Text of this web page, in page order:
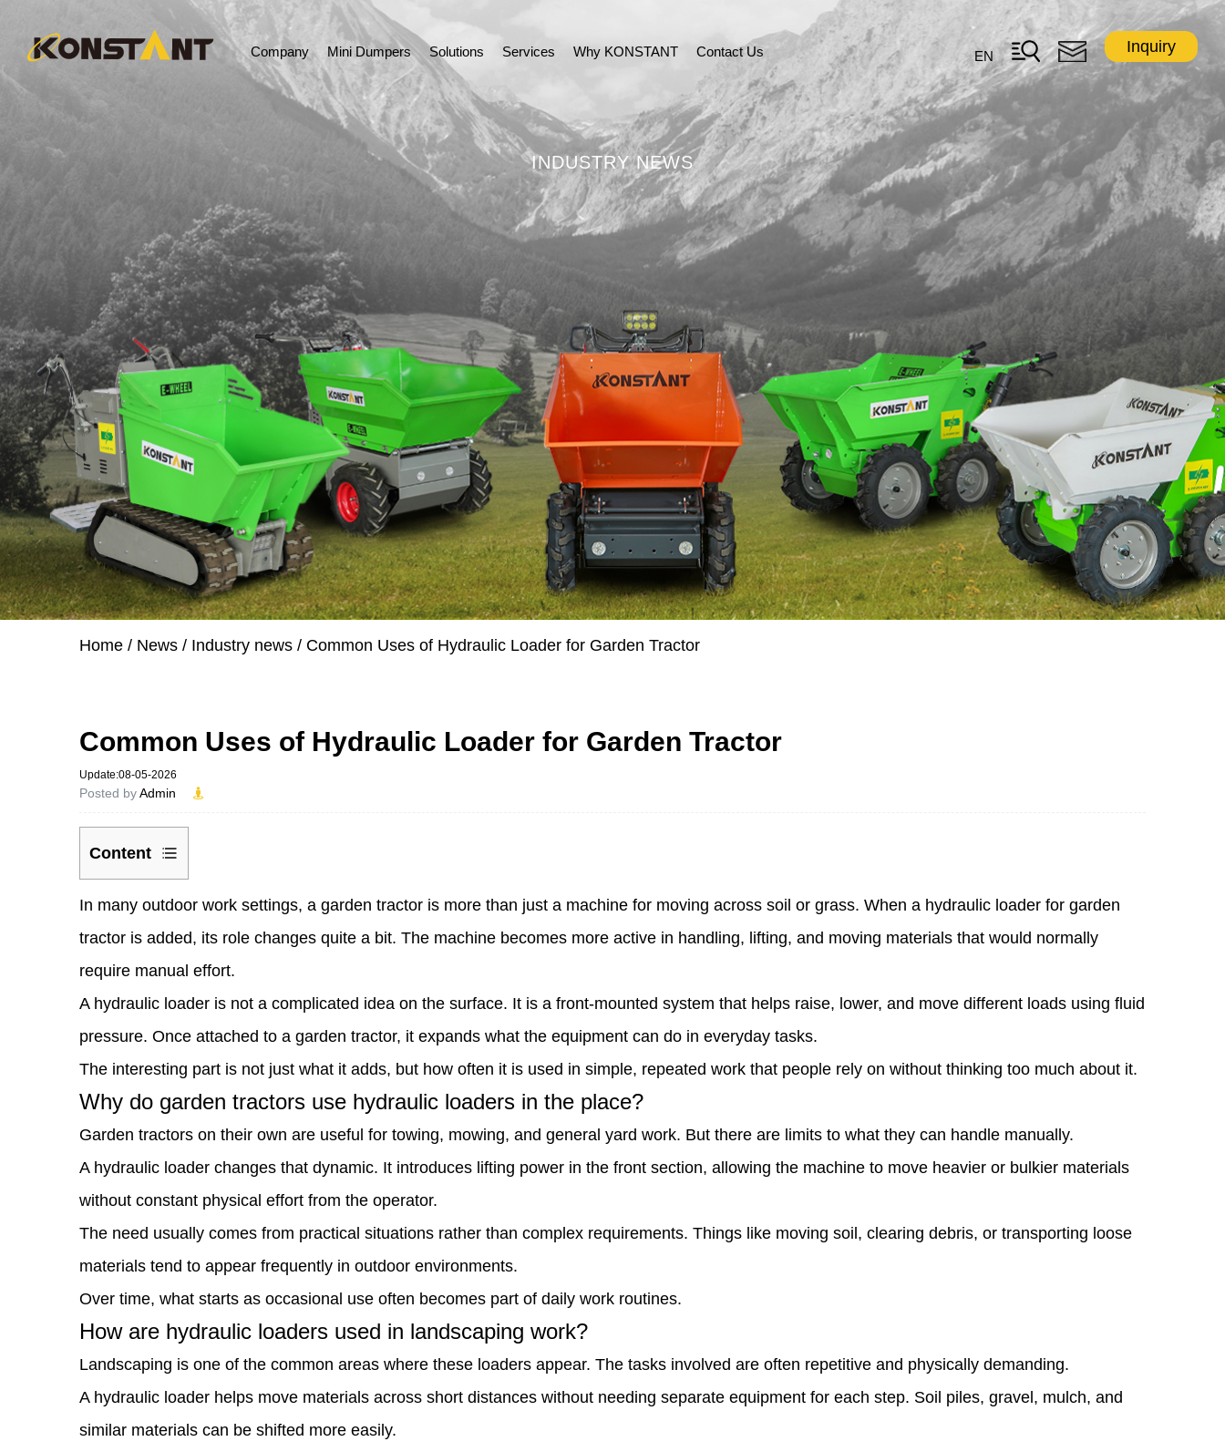
Company Mini Dumpers Solutions Services Why KONSTANT Contact Us EN
Inquiry
INDUSTRY NEWS
Home / News / Industry news / Common Uses of Hydraulic Loader for Garden Tractor
Common Uses of Hydraulic Loader for Garden Tractor
Update:08-05-2026
Posted byAdmin
Content
1
garden
tractors
loaders
the
hydraulic
loaders
used
In many outdoor work settings, a garden tractor is more than just a machine for moving across soil or grass. When a hydraulic loader for garden
tractor is added, its role changes quite a bit. The machine becomes more active in handling, lifting, and moving materials that would normally
require manual effort.
A hydraulic loader is not a complicated idea on the surface. It is a front-mounted system that helps raise, lower, and move different loads using fluid
pressure. Once attached to a garden tractor, it expands what the equipment can do in everyday tasks.
The interesting part is not just what it adds, but how often it is used in simple, repeated work that people rely on without thinking too much about it.
Why do garden tractors use hydraulic loaders in the place?
Garden tractors on their own are useful for towing, mowing, and general yard work. But there are limits to what they can handle manually.
A hydraulic loader changes that dynamic. It introduces lifting power in the front section, allowing the machine to move heavier or bulkier materials
without constant physical effort from the operator.
The need usually comes from practical situations rather than complex requirements. Things like moving soil, clearing debris, or transporting loose
materials tend to appear frequently in outdoor environments.
Over time, what starts as occasional use often becomes part of daily work routines.
How are hydraulic loaders used in landscaping work?
Landscaping is one of the common areas where these loaders appear. The tasks involved are often repetitive and physically demanding.
A hydraulic loader helps move materials across short distances without needing separate equipment for each step. Soil piles, gravel, mulch, and
similar materials can be shifted more easily.